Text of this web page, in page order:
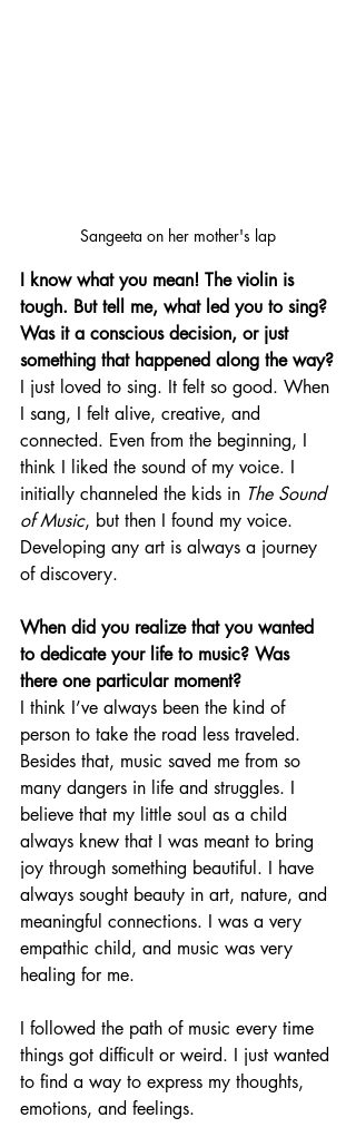
Sangeeta on her mother's lap
I know what you mean! The violin is
tough. But tell me, what led you to sing?
Was it a conscious decision, or just
something that happened along the way?
I just loved to sing. It felt so good. When
I sang, I felt alive, creative, and
connected. Even from the beginning, I
think I liked the sound of my voice. I
initially channeled the kids in The Sound
of Music, but then I found my voice.
Developing any art is always a journey
of discovery.
When did you realize that you wanted
to dedicate your life to music? Was
there one particular moment?
I think I’ve always been the kind of
person to take the road less traveled.
Besides that, music saved me from so
many dangers in life and struggles. I
believe that my little soul as a child
always knew that I was meant to bring
joy through something beautiful. I have
always sought beauty in art, nature, and
meaningful connections. I was a very
empathic child, and music was very
healing for me.
I followed the path of music every time
things got difficult or weird. I just wanted
to find a way to express my thoughts,
emotions, and feelings.